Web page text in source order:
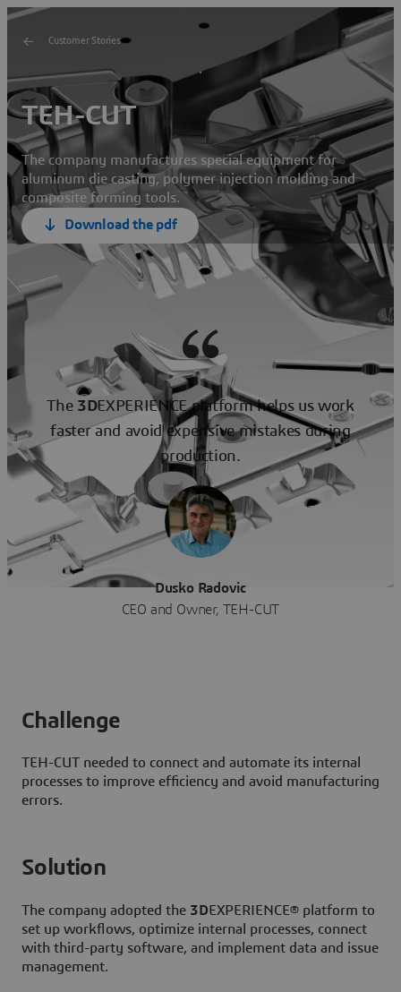
Customer Stories
TEH-CUT
The company manufactures special equipment for
aluminum die casting, polymer injection molding and
composite forming tools.
Download the pdf
The 3DEXPERIENCE platform helps us work
faster and avoid expensive mistakes during
production.
Dusko Radovic
CEO and Owner, TEH-CUT
Challenge
TEH-CUT needed to connect and automate its internal
processes to improve efficiency and avoid manufacturing
errors.
Solution
The company adopted the 3DEXPERIENCE® platform to
set up workflows, optimize internal processes, connect
with third-party software, and implement data and issue
management.